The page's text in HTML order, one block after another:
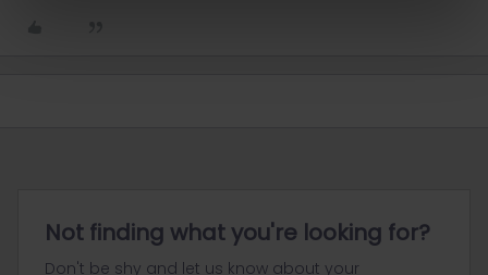
Not finding what you're looking for?
Don't be shy and let us know about your